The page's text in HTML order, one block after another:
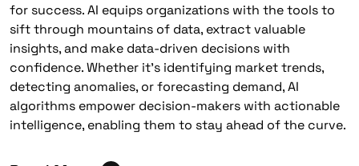
for success. AI equips organizations with the tools to
sift through mountains of data, extract valuable
insights, and make data-driven decisions with
confidence. Whether it’s identifying market trends,
detecting anomalies, or forecasting demand, AI
algorithms empower decision-makers with actionable
intelligence, enabling them to stay ahead of the curve.